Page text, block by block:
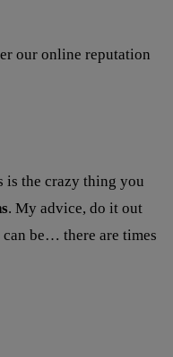
our online reputation
the crazy thing you
. My advice, do it out
be… there are times